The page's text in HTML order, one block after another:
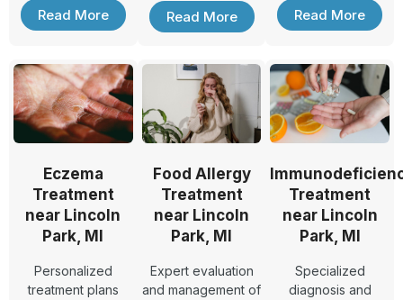
Read More Read More Read More
Eczema
Treatment
near Lincoln
Park, MI
Personalized
treatment plans
Food Allergy
Treatment
near Lincoln
Park, MI
Expert evaluation
and management of
Treatment
near Lincoln
Park, MI
Specialized
diagnosis and